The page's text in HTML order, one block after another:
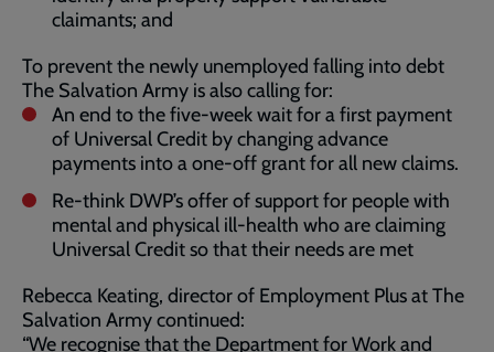
claimants; and
To prevent the newly unemployed falling into debt
The Salvation Army is also calling for:
An end to the five-week wait for a first payment
of Universal Credit by changing advance
payments into a one-off grant for all new claims.
Re-think DWP’s offer of support for people with
mental and physical ill-health who are claiming
Universal Credit so that their needs are met
Rebecca Keating, director of Employment Plus at The
Salvation Army continued:
“We recognise that the Department for Work and